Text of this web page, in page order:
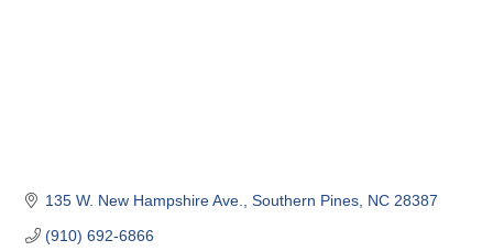
135 W. New Hampshire Ave. Southern Pines NC 28387
(910) 692-6866